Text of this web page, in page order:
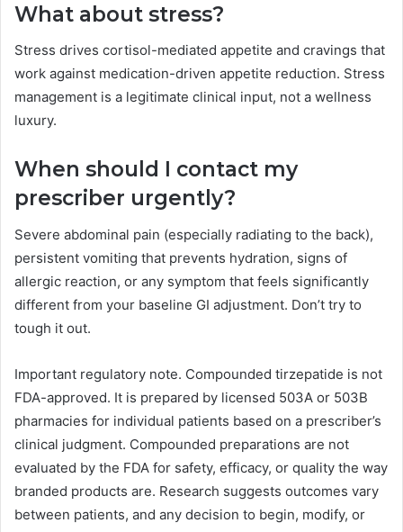
What about stress?
Stress drives cortisol-mediated appetite and cravings that
work against medication-driven appetite reduction. Stress
management is a legitimate clinical input, not a wellness
luxury.
When should I contact my
prescriber urgently?
Severe abdominal pain (especially radiating to the back),
persistent vomiting that prevents hydration, signs of
allergic reaction, or any symptom that feels significantly
different from your baseline GI adjustment. Don’t try to
tough it out.
Important regulatory note. Compounded tirzepatide is not
FDA-approved. It is prepared by licensed 503A or 503B
pharmacies for individual patients based on a prescriber’s
clinical judgment. Compounded preparations are not
evaluated by the FDA for safety, efficacy, or quality the way
branded products are. Research suggests outcomes vary
between patients, and any decision to begin, modify, or